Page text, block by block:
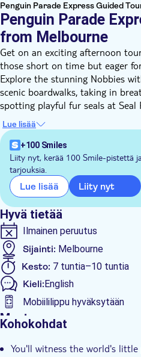
Penguin Parade Express Guided
Penguin Parade
from Melbourne
Get on an exciting afternoon
those short on time but eager
Explore the stunning Nobbies
scenic boardwalks, taking in
spotting playful fur seals at Seal
the Penguin Parade at sunset
waddle ashore, creating an
time-efficient tour ensures you
Island without missing a beat.
After the parade, you’ll be
meeting point was, allowing
or return to your accommodation.
Don’t miss out on this
the incredible Phillip Island
Lue lisää
+100 Smiles
Liity nyt, kerää 100 Smile-pistettä
tarjouksia.
Lue lisää Liity nyt
Hyvä tietää
Ilmainen peruutus
Sijainti: Melbourne
Kesto: 7 tuntia–10 tuntia
Kieli:English
Mobiililippu hyväksytään
Muuta
Sisäänpääsymaksu sisältyy
Kohokohdat
You'll witness the world's